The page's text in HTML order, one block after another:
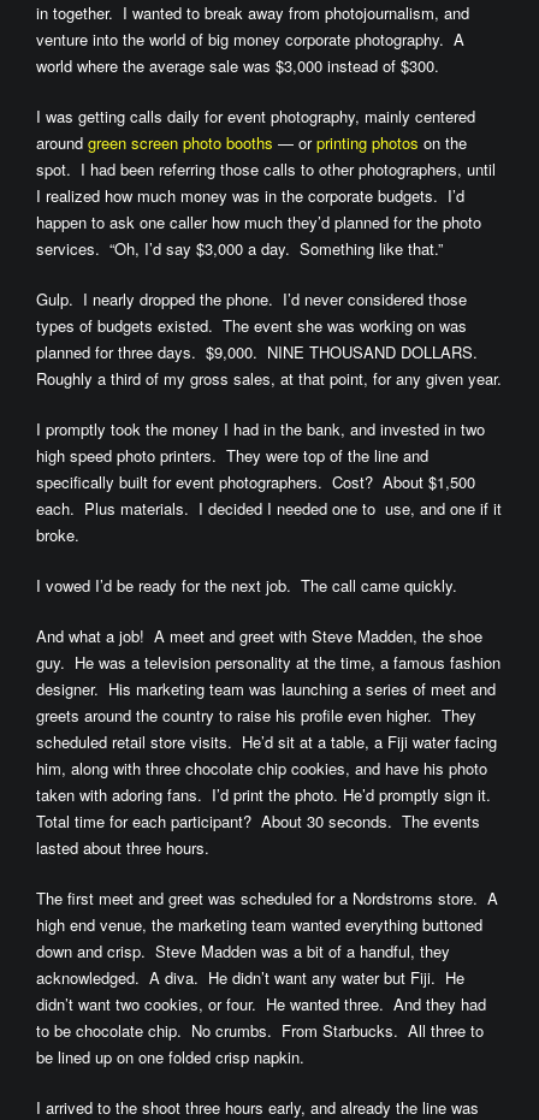
in together. I wanted to break away from photojournalism, and
venture into the world of big money corporate photography. A
world where the average sale was $3,000 instead of $300.
I was getting calls daily for event photography, mainly centered
around green screen photo booths — orprinting photos on the
spot. I had been referring those calls to other photographers, until
I realized how much money was in the corporate budgets. I’d
happen to ask one caller how much they’d planned for the photo
services. “Oh, I’d say $3,000 a day. Something like that.”
Gulp. I nearly dropped the phone. I’d never considered those
types of budgets existed. The event she was working on was
planned for three days. $9,000. NINE THOUSAND DOLLARS.
Roughly a third of my gross sales, at that point, for any given year.
I promptly took the money I had in the bank, and invested in two
high speed photo printers. They were top of the line and
specifically built for event photographers. Cost? About $1,500
each. Plus materials. I decided I needed one to use, and one if it
broke.
I vowed I’d be ready for the next job. The call came quickly.
And what a job! A meet and greet with Steve Madden, the shoe
guy. He was a television personality at the time, a famous fashion
designer. His marketing team was launching a series of meet and
greets around the country to raise his profile even higher. They
scheduled retail store visits. He’d sit at a table, a Fiji water facing
him, along with three chocolate chip cookies, and have his photo
taken with adoring fans. I’d print the photo. He’d promptly sign it.
Total time for each participant? About 30 seconds. The events
lasted about three hours.
The first meet and greet was scheduled for a Nordstroms store. A
high end venue, the marketing team wanted everything buttoned
down and crisp. Steve Madden was a bit of a handful, they
acknowledged. A diva. He didn’t want any water but Fiji. He
didn’t want two cookies, or four. He wanted three. And they had
to be chocolate chip. No crumbs. From Starbucks. All three to
be lined up on one folded crisp napkin.
I arrived to the shoot three hours early, and already the line was